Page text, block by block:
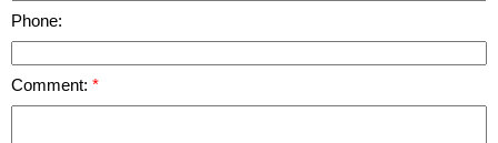
Phone:
Comment: